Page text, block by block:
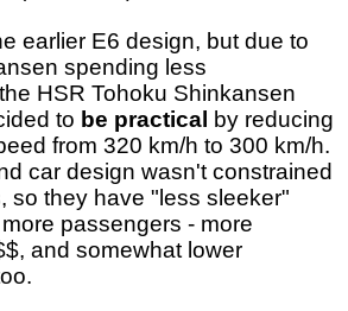
earlier E6 design, but due to
spending less
HSR Tohoku Shinkansen
to be practical
by reducing
from 320 km/h to 300 km/h.
car design wasn't constrained
so they have "less sleeker"
passengers - more
and somewhat lower